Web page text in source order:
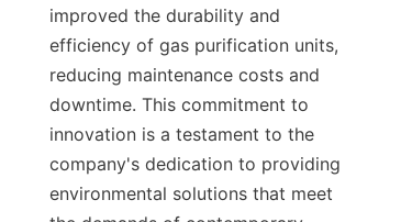
improved the durability and
efficiency of gas purification units,
reducing maintenance costs and
downtime. This commitment to
innovation is a testament to the
company's dedication to providing
environmental solutions that meet